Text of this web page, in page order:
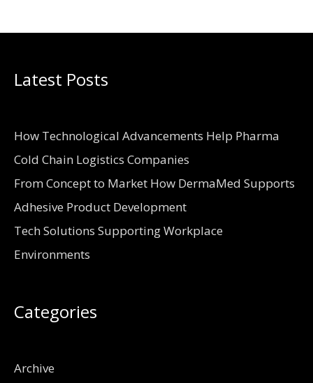
Latest Posts
How Technological Advancements Help Pharma
Cold Chain Logistics Companies
From Concept to Market How DermaMed Supports
Adhesive Product Development
Tech Solutions Supporting Workplace
Environments
Categories
Archive